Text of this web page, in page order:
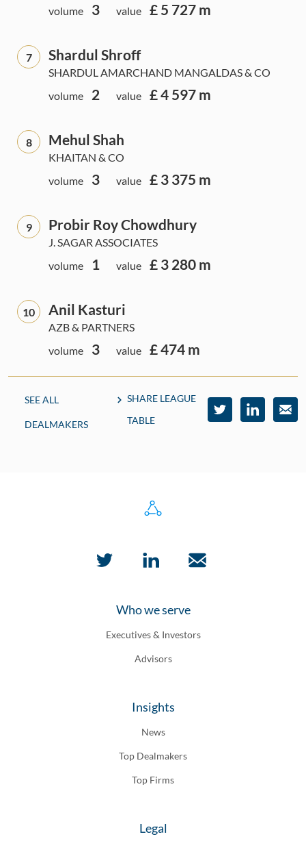
volume
3 value £ 5 727 m
7 Shardul Shroff
SHARDUL AMARCHAND MANGALDAS & CO
volume
2 value £ 4 597 m
8 Mehul Shah
KHAITAN & CO
volume
3 value £ 3 375 m
9 Probir Roy Chowdhury
J. SAGAR ASSOCIATES
volume
1 value £ 3 280 m
10 Anil Kasturi
AZB & PARTNERS
volume
3 value £ 474 m
SEE ALL
DEALMAKERS
SHARE LEAGUE
TABLE
Who we serve
Executives & Investors
Advisors
Insights
News
Top Dealmakers
Top Firms
Legal